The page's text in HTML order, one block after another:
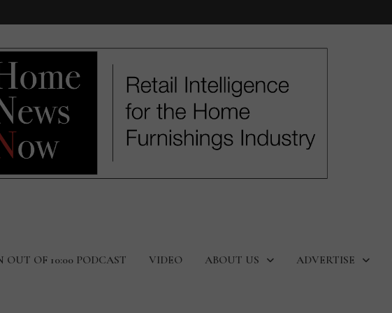
OUT OF 10:00 PODCAST VIDEO ABOUT US ADVERTISE